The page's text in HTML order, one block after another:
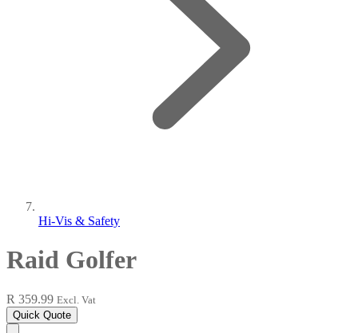
Hi-Vis & Safety
Raid Golfer
R 359.99 Excl. Vat
Quick Quote